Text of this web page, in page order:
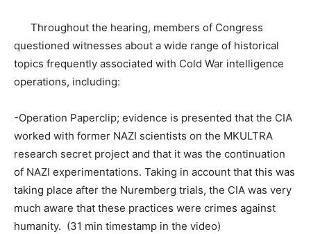
Throughout the hearing, members of Congress
questioned witnesses about a wide range of historical
topics frequently associated with Cold War intelligence
operations, including:
-Operation Paperclip; evidence is presented that the CIA
worked with former NAZI scientists on the MKULTRA
research secret project and that it was the continuation
of NAZI experimentations. Taking in account that this was
taking place after the Nuremberg trials, the CIA was very
much aware that these practices were crimes against
humanity. (31 min timestamp in the video)